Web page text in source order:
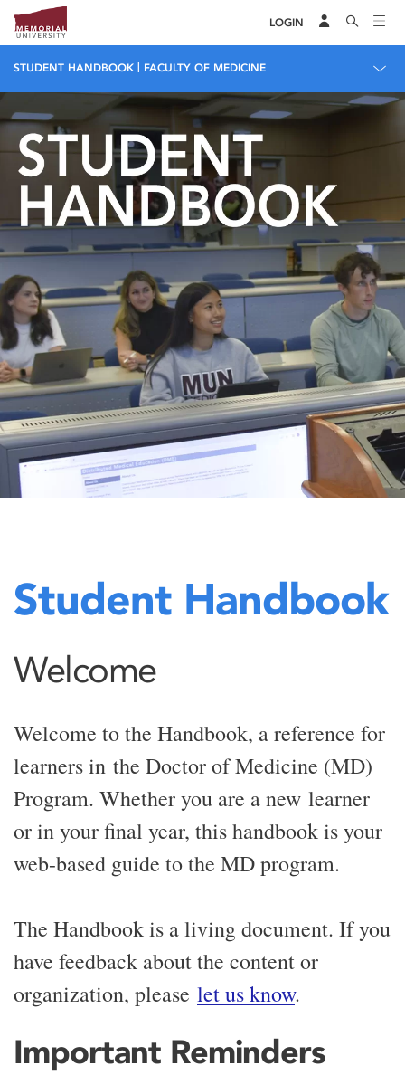
LOGIN
STUDENT HANDBOOK FACULTY OF MEDICINE
Student Handbook
Welcome
Welcome to the Handbook, a reference for
learners in the Doctor of Medicine (MD)
Program. Whether you are a new learner
or in your final year, this handbook is your
web-based guide to the MD program.
The Handbook is a living document. If you
have feedback about the content or
organization, please let us know.
Important Reminders